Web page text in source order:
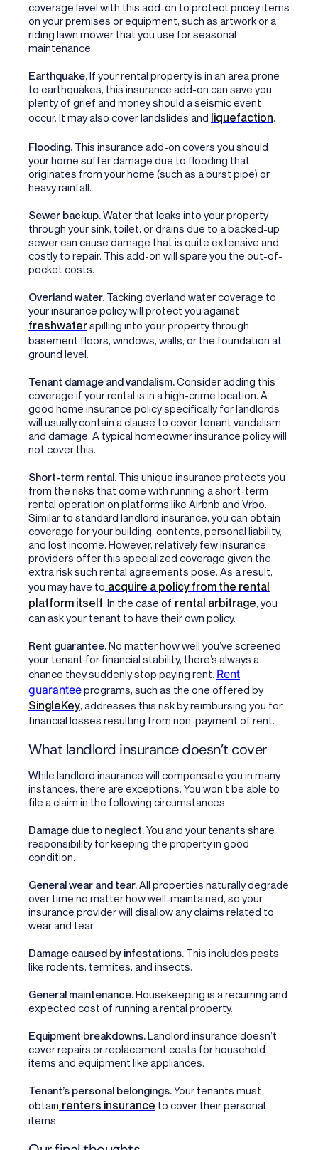
coverage level with this add-on to protect pricey items
on your premises or equipment, such as artwork or a
riding lawn mower that you use for seasonal
maintenance.
Earthquake. If your rental property is in an area prone
to earthquakes, this insurance add-on can save you
plenty of grief and money should a seismic event
occur. It may also cover landslides and liquefaction.
Flooding. This insurance add-on covers you should
your home suffer damage due to flooding that
originates from your home (such as a burst pipe) or
heavy rainfall.
Sewer backup.Water that leaks into your property
through your sink, toilet, or drains due to a backed-up
sewer can cause damage that is quite extensive and
costly to repair. This add-on will spare you the out-of-
pocket costs.
Overland water. Tacking overland water coverage to
your insurance policy will protect you against
freshwaterspilling into your property through
basement floors, windows, walls, or the foundation at
ground level.
Tenant damage and vandalism.Consider adding this
coverage if your rental is in a high-crime location. A
good home insurance policy specifically for landlords
will usually contain a clause to cover tenant vandalism
and damage. A typical homeowner insurance policy will
not cover this.
Short-term rental. This unique insurance protects you
from the risks that come with running a short-term
rental operation on platforms like Airbnb and Vrbo.
Similar to standard landlord insurance, you can obtain
coverage for your building, contents, personal liability,
and lost income. However, relatively few insurance
providers offer this specialized coverage given the
extra risk such rental agreements pose. As a result,
you may have to acquire a policy from the rental
platform itself. In the case of rental arbitrage, you
can ask your tenant to have their own policy.
Rent guarantee.No matter how well you’ve screened
your tenant for financial stability, there’s always a
chance they suddenly stop paying rent. Rent
guaranteeprograms, such as the one offered by
SingleKey, addresses this risk by reimbursing you for
financial losses resulting from non-payment of rent.
What landlord insurance doesn’t cover
While landlord insurance will compensate you in many
instances, there are exceptions. You won’t be able to
file a claim in the following circumstances:
Damage due to neglect.You and your tenants share
responsibility for keeping the property in good
condition.
General wear and tear.All properties naturally degrade
over time no matter how well-maintained, so your
insurance provider will disallow any claims related to
wear and tear.
Damage caused by infestations. This includes pests
like rodents, termites, and insects.
General maintenance.Housekeeping is a recurring and
expected cost of running a rental property.
Equipment breakdowns.Landlord insurance doesn’t
cover repairs or replacement costs for household
items and equipment like appliances.
Tenant’s personal belongings.Your tenants must
obtain renters insurance to cover their personal
items.